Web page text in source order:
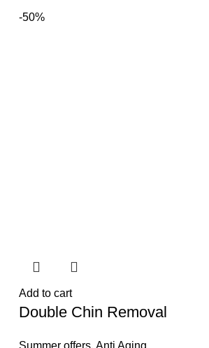
-50%
Add to cart
Double Chin Removal
Summer offers, Anti Aging